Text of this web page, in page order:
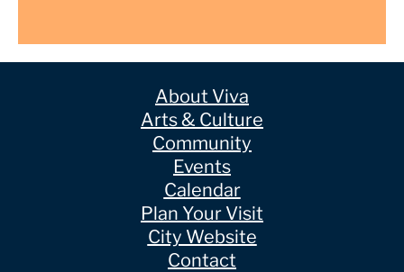
About Viva
Arts & Culture
Community
Events
Calendar
Plan Your Visit
City Website
Contact